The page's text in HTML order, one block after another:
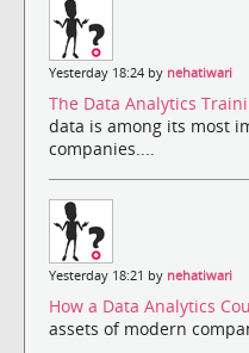
Yesterday 18:24 by nehatiwari
The Data Analytics
data is among its most
companies....
Yesterday 18:21 by nehatiwari
How a Data Analytics
assets of modern